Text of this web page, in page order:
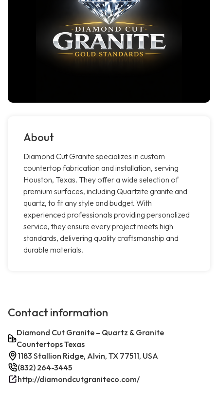
About
Diamond Cut Granite specializes in custom
countertop fabrication and installation, serving
Houston, Texas. They offer a wide selection of
premium surfaces, including Quartzite granite and
quartz, to fit any style and budget. With
experienced professionals providing personalized
service, they ensure every project meets high
standards, delivering quality craftsmanship and
durable materials.
Contact information
Diamond Cut Granite – Quartz & Granite
Countertops Texas
1183 Stallion Ridge, Alvin, TX 77511, USA
(832) 264-3445
http://diamondcutgraniteco.com/